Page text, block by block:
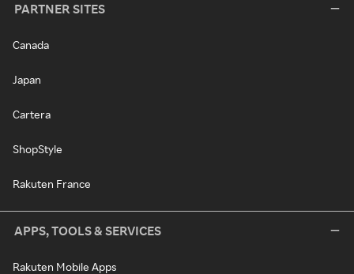
PARTNER SITES
Canada
Japan
Cartera
ShopStyle
Rakuten France
APPS, TOOLS & SERVICES
Rakuten Mobile Apps